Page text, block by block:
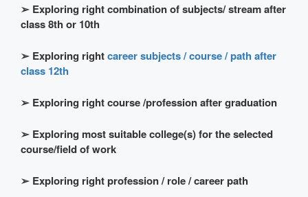
➢ Exploring right combination of subjects/ stream after
class 8th or 10th
➢ Exploring rightcareer subjects / course / path after
class 12th
➢ Exploring right course /profession after graduation
➢ Exploring most suitable college(s) for the selected
course/field of work
➢ Exploring right profession / role / career path